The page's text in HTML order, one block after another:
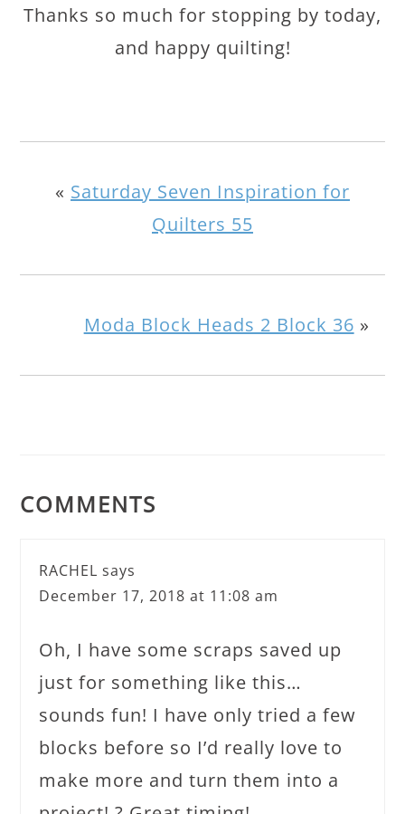
Thanks so much for stopping by today,
and happy quilting!
« Saturday Seven Inspiration for
Quilters 55
Moda Block Heads 2 Block 36 »
COMMENTS
RACHEL says
December 17, 2018 at 11:08 am
Oh, I have some scraps saved up
just for something like this…
sounds fun! I have only tried a few
blocks before so I’d really love to
make more and turn them into a